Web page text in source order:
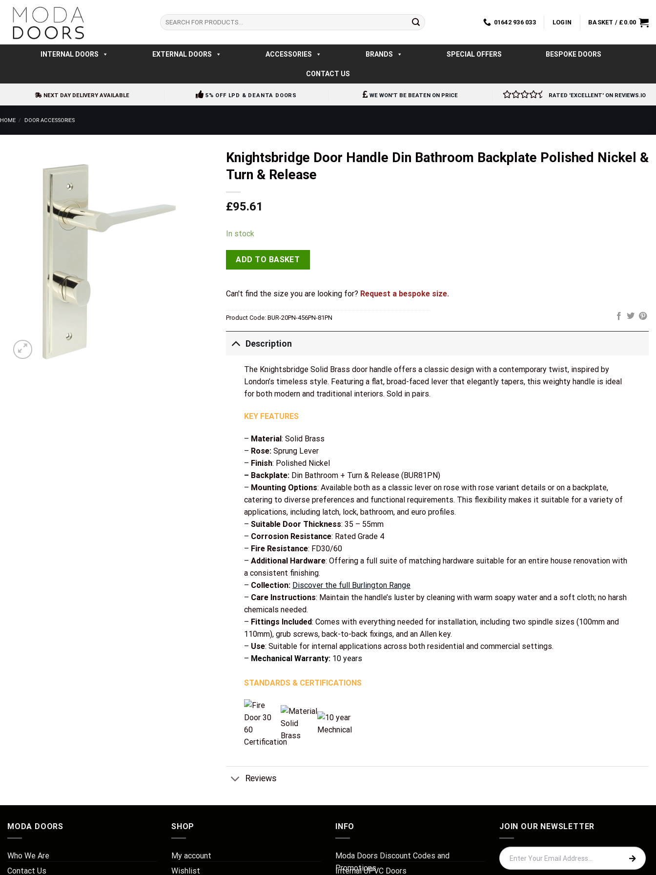
Skip
content
Search
for:
01642 936 033 LOGIN BASKET / £ 0.00
INTERNAL DOORS EXTERNAL DOORS ACCESSORIES BRANDS SPECIAL OFFERS BESPOKE DOORS
CONTACT US
NEXT DAY DELIVERY AVAILABLE 5% OFF LPD & DEANTA DOORS WE WON'T BE BEATEN ON PRICE RATED 'EXCELLENT' ON REVIEWS.IO
HOME / DOOR ACCESSORIES
Knightsbridge Door Handle Din Bathroom Backplate Polished Nickel &
Turn & Release
£95.61
In stock
ADD TO BASKET
Can't find the size you are looking for? Request a bespoke size.
Product Code: BUR-20PN-456PN-81PN
Description
The Knightsbridge Solid Brass door handle offers a classic design with a contemporary twist, inspired by
London’s timeless style. Featuring a flat, broad-faced lever that elegantly tapers, this weighty handle is ideal
for both modern and traditional interiors. Sold in pairs.
KEY FEATURES
– Material: Solid Brass
– Rose:Sprung Lever
– Finish: Polished Nickel
– Backplate: Din Bathroom + Turn & Release (BUR81PN)
– Mounting Options: Available both as a classic lever on rose with rose variant details or on a backplate,
catering to diverse preferences and functional requirements. This flexibility makes it suitable for a variety of
applications, including latch, lock, bathroom, and euro profiles.
– Suitable Door Thickness: 35 – 55mm
– Corrosion Resistance: Rated Grade 4
– Fire Resistance: FD30/60
– Additional Hardware: Offering a full suite of matching hardware suitable for an entire house renovation with
a consistent finishing.
– Collection: Discover the full Burlington Range
– Care Instructions: Maintain the handle’s luster by cleaning with warm soapy water and a soft cloth; no harsh
chemicals needed.
– Fittings Included: Comes with everything needed for installation, including two spindle sizes (100mm and
110mm), grub screws, back-to-back fixings, and an Allen key.
– Use: Suitable for internal applications across both residential and commercial settings.
– Mechanical Warranty: 10 years
STANDARDS & CERTIFICATIONS
Reviews
MODA DOORS
Who We Are
Contact Us
SHOP
My account
Wishlist
INFO
Moda Doors Discount Codes and
Promotions
Internal UPVC Doors
JOIN OUR NEWSLETTER